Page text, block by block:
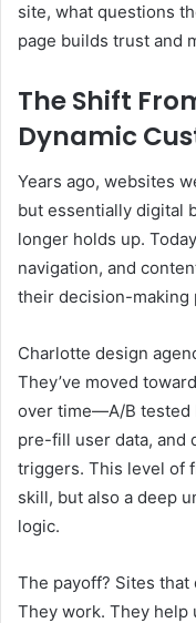
site, what questions
page builds trust and
The Shift
Dynamic
Years ago, websites
but essentially digital
longer holds up.
navigation, and
their decision-making
Charlotte design
They’ve moved
over time—A/B tested
pre-fill user data, and
triggers. This level of
skill, but also a deep
logic.
The payoff? Sites that
They work. They help